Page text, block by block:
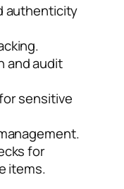
authenticity
and audit
sensitive
for
items.